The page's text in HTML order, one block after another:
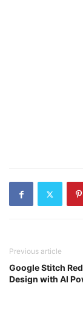
Previous article
Google Stitch
Design with AI